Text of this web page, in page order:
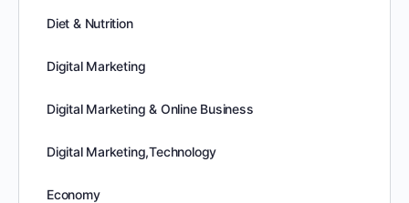
Diet & Nutrition
Digital Marketing
Digital Marketing & Online Business
Digital Marketing,Technology
Economy